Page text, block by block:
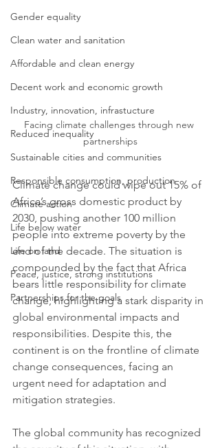
Gender equality
Clean water and sanitation
Affordable and clean energy
Decent work and economic growth
Industry, innovation, infrastucture
Reduced inequality
Sustainable cities and communities
Responsible consumption, production
Climate action
Life below water
Life on land
Peace, justice, strong institutions
Partnerships for the goals
Facing climate challenges through new
partnerships
Climate change could wipe out 15% of
Africa’s gross domestic product by
2030, pushing another 100 million
people into extreme poverty by the
end of the decade. The situation is
compounded by the fact that Africa
bears little responsibility for climate
change, highlighting a stark disparity in
global environmental impacts and
responsibilities. Despite this, the
continent is on the frontline of climate
change consequences, facing an
urgent need for adaptation and
mitigation strategies.
The global community has recognized